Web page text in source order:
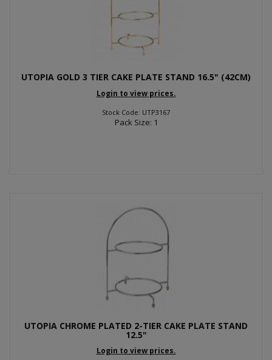
UTOPIA GOLD 3 TIER CAKE PLATE STAND 16.5" (42CM)
Login to view prices.
Stock Code: UTP3167
Pack Size: 1
UTOPIA CHROME PLATED 2-TIER CAKE PLATE STAND
12.5"
Login to view prices.